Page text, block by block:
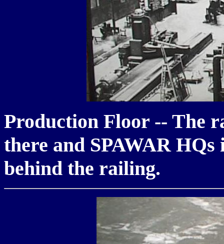
Production Floor -- The
there and SPAWAR HQs
behind the railing.